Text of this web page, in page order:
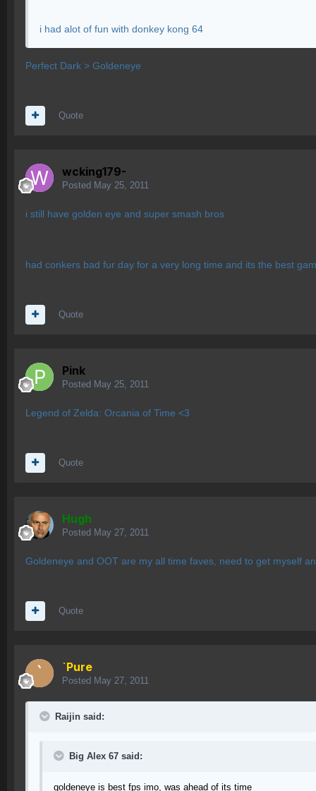
i had alot of fun with donkey kong 64
Perfect Dark > Goldeneye
Quote
wcking179-
Posted May 25, 2011
i still have golden eye and super smash bros
had conkers bad fur day for a very long time and its the best
Quote
Pink
Posted May 25, 2011
Legend of Zelda: Orcania of Time <3
Quote
Hugh
Posted May 27, 2011
Goldeneye and OOT are my all time faves, need to get myself
Quote
`Pure
Posted May 27, 2011
Raijin said:
Big Alex 67 said:
goldeneye is best fps imo, was ahead of its time